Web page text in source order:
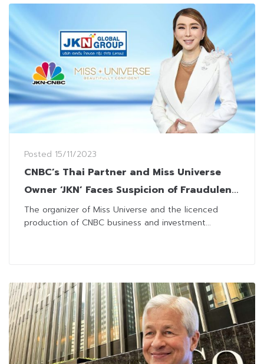
Posted 15/11/2023
CNBC’s Thai Partner and Miss Universe
Owner ‘JKN’ Faces Suspicion of Fraudulent
Activities
The organizer of Miss Universe and the licenced
production of CNBC business and investment...